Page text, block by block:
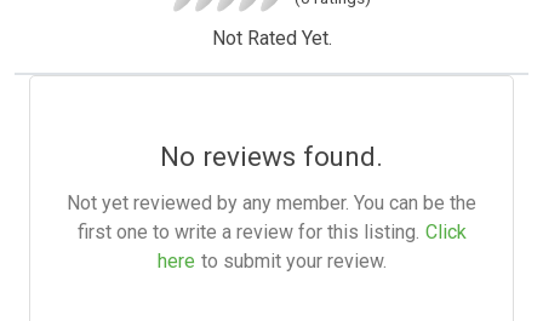
Not Rated Yet.
No reviews found.
Not yet reviewed by any member. You can be the
first one to write a review for this listing. Click
here to submit your review.